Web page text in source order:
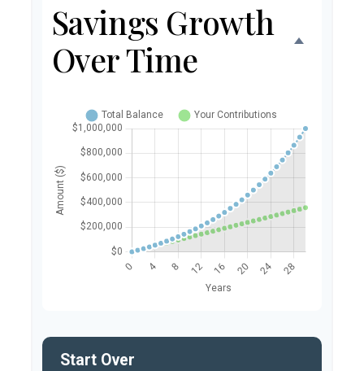
Savings Growth
Over Time
Start Over